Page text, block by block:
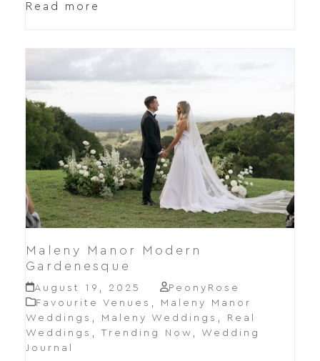
Read more
Maleny Manor Modern
Gardenesque
August 19, 2025
PeonyRose
Favourite Venues
Maleny Manor
Weddings
Maleny Weddings
Real
Weddings
Trending Now
Wedding
Journal